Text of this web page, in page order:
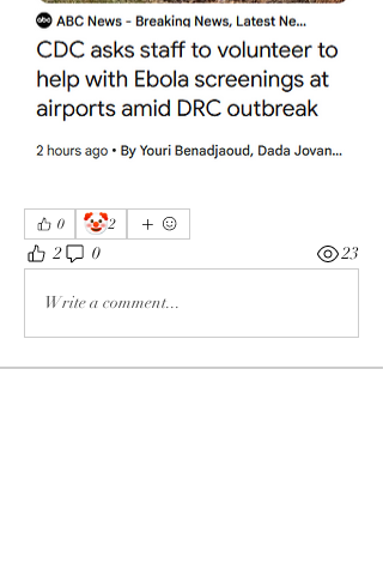
0 🤡2
2 0 23
Write a comment...